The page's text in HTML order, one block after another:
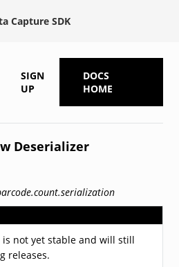
Capture SDK
SIGN
UP
DOCS
HOME
Deserializer
is not yet stable and will still
releases.